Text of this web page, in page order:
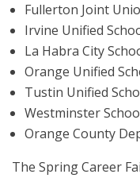
Fullerton Joint
Irvine Unified
La Habra City
Orange Unified
Tustin Unified
Westminster
Orange County
The Spring Career